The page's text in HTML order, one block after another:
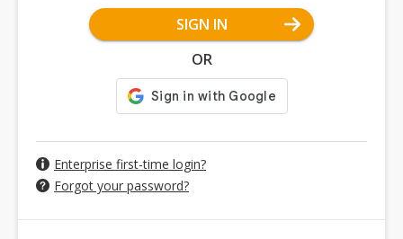
SIGN IN
OR
Enterprise first-time login?
Forgot your password?